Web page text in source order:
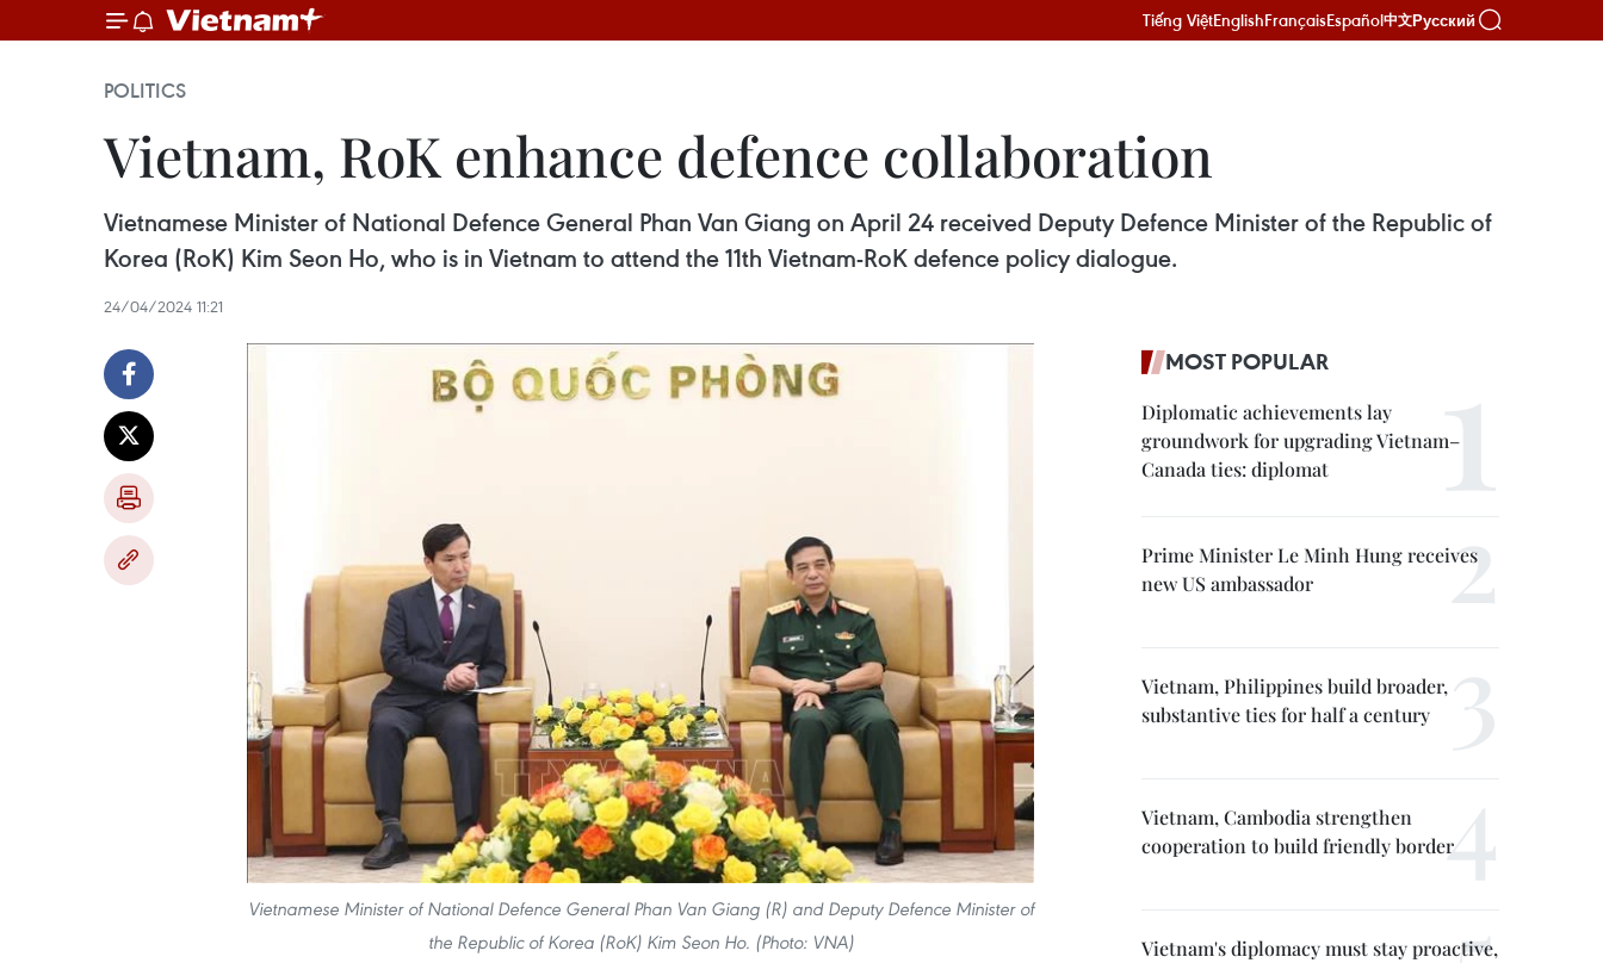
Tiếng ViệtEnglishFrançaisEspañol中文Русский
POLITICS
Vietnam, RoK enhance defence collaboration
Vietnamese Minister of National Defence General Phan Van Giang on April 24 received Deputy Defence Minister of the Republic of
Korea (RoK) Kim Seon Ho, who is in Vietnam to attend the 11th Vietnam-RoK defence policy dialogue.
24/04/2024 11:21
Vietnamese Minister of National Defence General Phan Van Giang (R) and Deputy Defence Minister of
the Republic of Korea (RoK) Kim Seon Ho. (Photo: VNA)
MOST POPULAR
Diplomatic achievements lay
groundwork for upgrading Vietnam–
Canada ties: diplomat
Prime Minister Le Minh Hung receives
new US ambassador
Vietnam, Philippines build broader,
substantive ties for half a century
Vietnam, Cambodia strengthen
cooperation to build friendly border
Vietnam's diplomacy must stay proactive,